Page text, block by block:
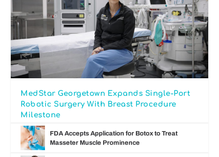
MedStar Georgetown Expands Single-Port
Robotic Surgery With Breast Procedure
Milestone
FDA Accepts Application for Botox to Treat
Masseter Muscle Prominence